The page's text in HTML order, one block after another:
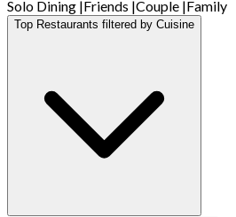
Solo Dining |Friends |Couple |Family
Top Restaurants filtered by Cuisine